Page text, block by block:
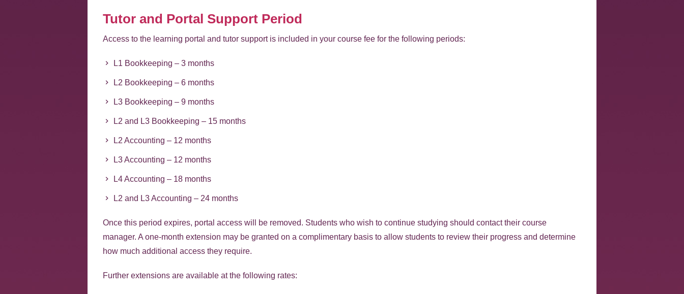
Tutor and Portal Support Period
Access to the learning portal and tutor support is included in your course fee for the following periods:
L1 Bookkeeping – 3 months
L2 Bookkeeping – 6 months
L3 Bookkeeping – 9 months
L2 and L3 Bookkeeping – 15 months
L2 Accounting – 12 months
L3 Accounting – 12 months
L4 Accounting – 18 months
L2 and L3 Accounting – 24 months
Once this period expires, portal access will be removed. Students who wish to continue studying should contact their course
manager. A one-month extension may be granted on a complimentary basis to allow students to review their progress and determine
how much additional access they require.
Further extensions are available at the following rates: